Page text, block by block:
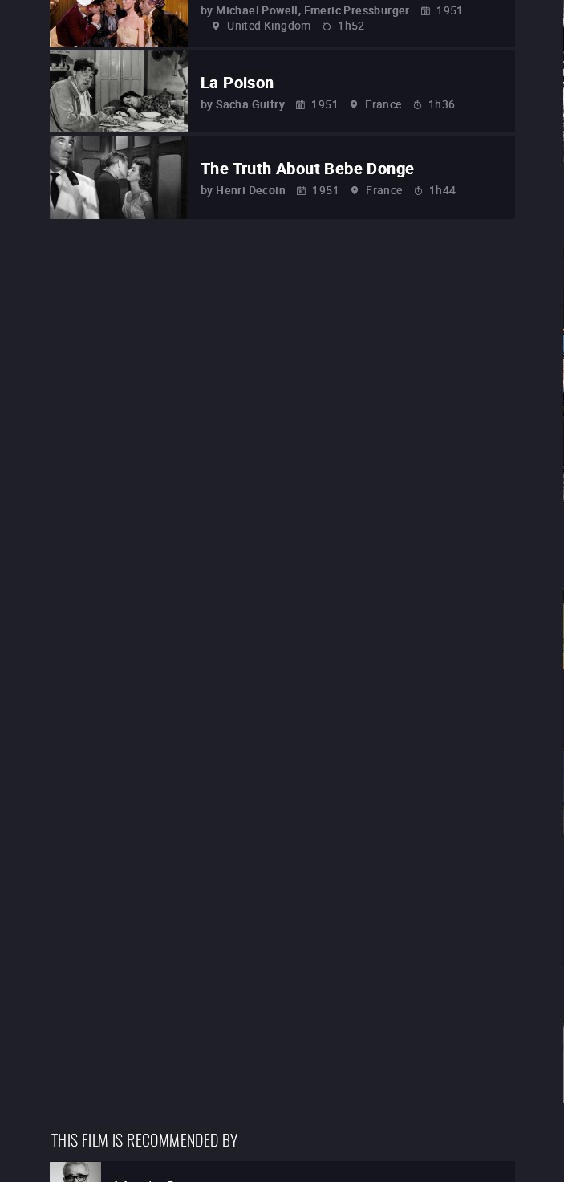
by Michael Powell, Emeric Pressburger
1951
United Kingdom
1h52
La Poison
by Sacha Guitry 1951 France 1h36
The Truth About Bebe Donge
by Henri Decoin 1951 France 1h44
THIS FILM IS RECOMMENDED BY